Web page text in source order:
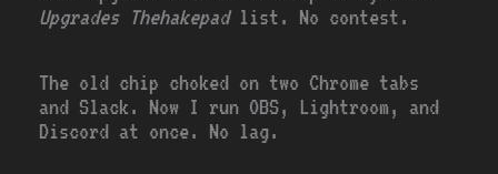
Upgrades Thehakepadlist. No contest.
The old chip choked on two Chrome tabs
and Slack. Now I run OBS, Lightroom, and
Discord at once. No lag.